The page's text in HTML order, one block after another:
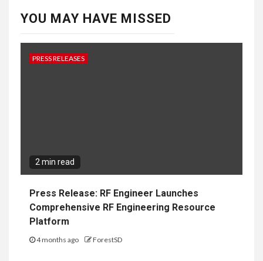
YOU MAY HAVE MISSED
PRESS RELEASES
2 min read
Press Release: RF Engineer Launches
Comprehensive RF Engineering Resource
Platform
4 months ago ForestSD